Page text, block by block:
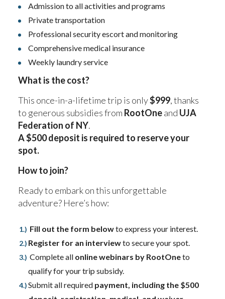
Admission to all activities and programs
Private transportation
Professional security escort and monitoring
Comprehensive medical insurance
Weekly laundry service
What is the cost?
This once-in-a-lifetime trip is only$999, thanks
to generous subsidies from RootOneand UJA
Federation of NY.
A $500 deposit is required to reserve your
spot.
How to join?
Ready to embark on this unforgettable
adventure? Here’s how:
Fill out the form belowto express your interest.
Register for an interviewto secure your spot.
Complete all online webinars by RootOneto
qualify for your trip subsidy.
Submit all required payment, including the $500